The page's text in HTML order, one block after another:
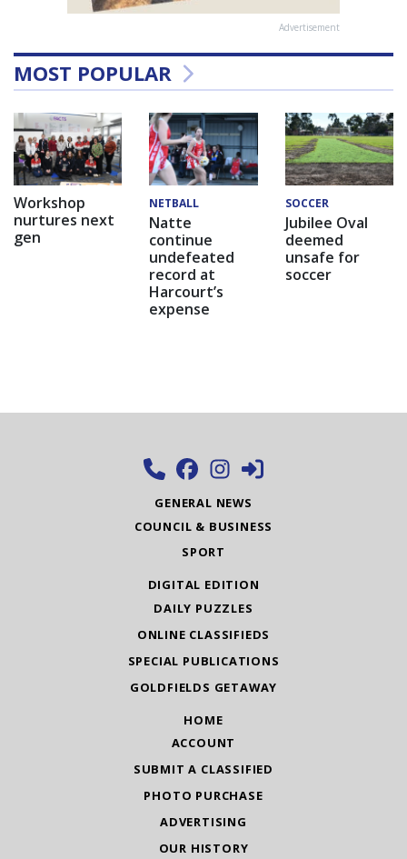
Advertisement
MOST POPULAR
Workshop
nurtures next
gen
NETBALL
Natte
continue
undefeated
record at
Harcourt’s
expense
SOCCER
Jubilee Oval
deemed
unsafe for
soccer
GENERAL NEWS
COUNCIL & BUSINESS
SPORT
DIGITAL EDITION
DAILY PUZZLES
ONLINE CLASSIFIEDS
SPECIAL PUBLICATIONS
GOLDFIELDS GETAWAY
HOME
ACCOUNT
SUBMIT A CLASSIFIED
PHOTO PURCHASE
ADVERTISING
OUR HISTORY